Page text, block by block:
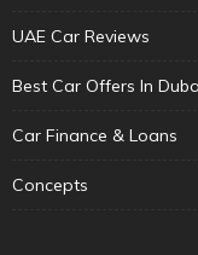
UAE Car Reviews
Best Car Offers In
Car Finance & Loans
Concepts